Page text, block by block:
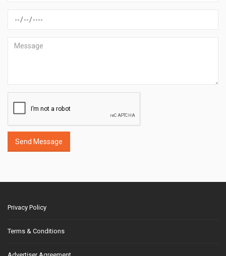
Send Message
Privacy Policy
Terms & Conditions